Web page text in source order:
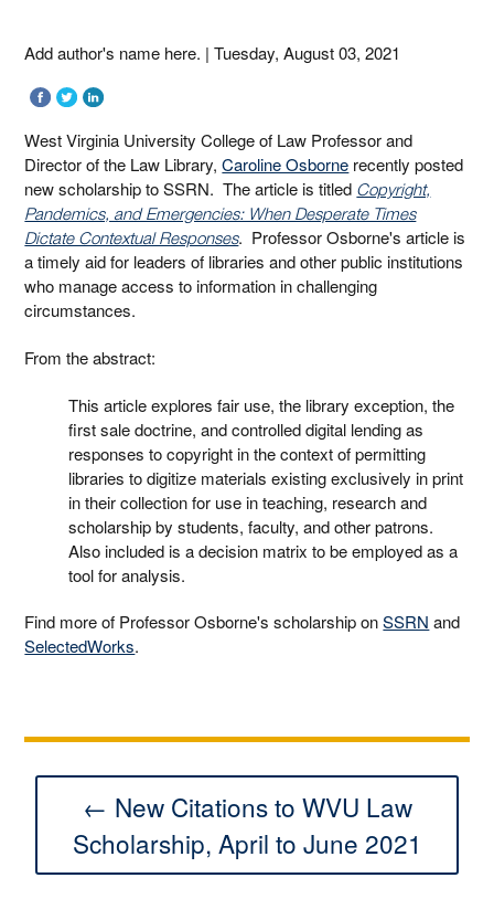
Add author's name here. |Tuesday, August 03, 2021
West Virginia University College of Law Professor and
Director of the Law Library,Caroline Osborne recently posted
new scholarship to SSRN. The article is titled Copyright,
Pandemics, and Emergencies: When Desperate Times
Dictate Contextual Responses. Professor Osborne's article is
a timely aid for leaders of libraries and other public institutions
who manage access to information in challenging
circumstances.
From the abstract:
This article explores fair use, the library exception, the
first sale doctrine, and controlled digital lending as
responses to copyright in the context of permitting
libraries to digitize materials existing exclusively in print
in their collection for use in teaching, research and
scholarship by students, faculty, and other patrons.
Also included is a decision matrix to be employed as a
tool for analysis.
Find more of Professor Osborne's scholarship onSSRN and
SelectedWorks.
← New Citations to WVU Law
Scholarship, April to June 2021